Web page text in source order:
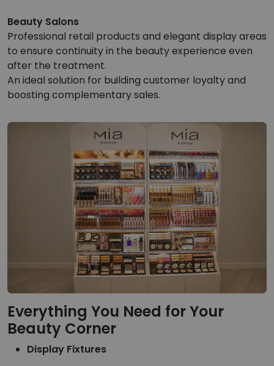
Beauty Salons
Professional retail products and elegant display areas
to ensure continuity in the beauty experience even
after the treatment.
An ideal solution for building customer loyalty and
boosting complementary sales.
Everything You Need for Your
Beauty Corner
Display Fixtures